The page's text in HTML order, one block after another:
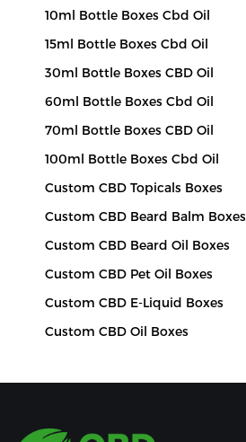
10ml Bottle Boxes Cbd Oil
15ml Bottle Boxes Cbd Oil
30ml Bottle Boxes CBD Oil
60ml Bottle Boxes Cbd Oil
70ml Bottle Boxes CBD Oil
100ml Bottle Boxes Cbd Oil
Custom CBD Topicals Boxes
Custom CBD Beard Balm Boxes
Custom CBD Beard Oil Boxes
Custom CBD Pet Oil Boxes
Custom CBD E-Liquid Boxes
Custom CBD Oil Boxes